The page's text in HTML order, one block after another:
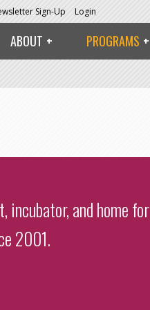
Sign-Up Login
ABOUT PROGRAMS
incubator, and home
2001.